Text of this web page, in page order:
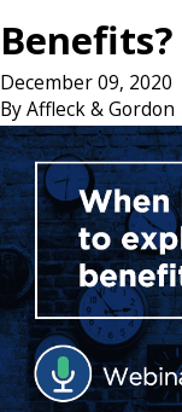
Benefits?
December 09, 2020
ByAffleck & Gordon